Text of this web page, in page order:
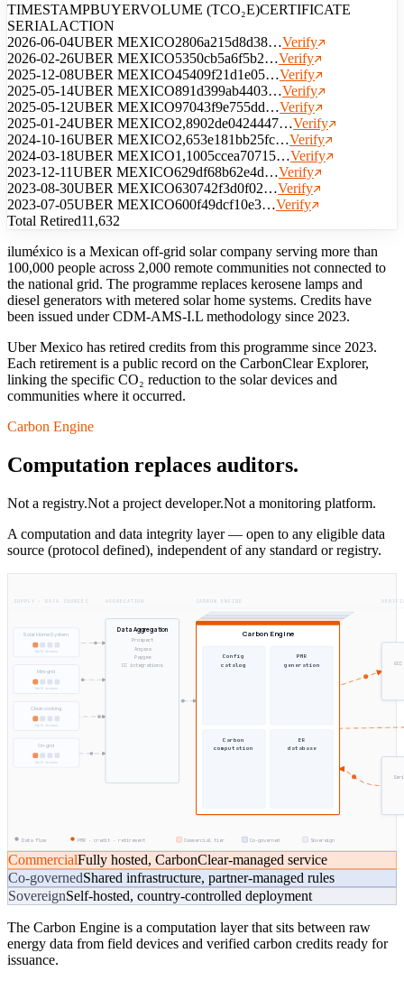
TIMESTAMPBUYERVOLUME (TCO₂E)CERTIFICATE
SERIALACTION
2026-06-04UBER MEXICO2806a215d8d38…Verify
2026-02-26UBER MEXICO5350cb5a6f5b2…Verify
2025-12-08UBER MEXICO45409f21d1e05…Verify
2025-05-14UBER MEXICO891d399ab4403…Verify
2025-05-12UBER MEXICO97043f9e755dd…Verify
2025-01-24UBER MEXICO2,8902de0424447…Verify
2024-10-16UBER MEXICO2,653e181bb25fc…Verify
2024-03-18UBER MEXICO1,1005ccea70715…Verify
2023-12-11UBER MEXICO629df68b62e4d…Verify
2023-08-30UBER MEXICO630742f3d0f02…Verify
2023-07-05UBER MEXICO600f49dcf10e3…Verify
Total Retired11,632
iluméxico is a Mexican off-grid solar company serving more than
100,000 people across 2,000 remote communities not connected to
the national grid. The programme replaces kerosene lamps and
diesel generators with metered solar home systems. Credits have
been issued under CDM-AMS-I.L methodology since 2023.
Uber Mexico has retired credits from this programme since 2023.
Each retirement is a public record on the CarbonClear Explorer,
linking the specific CO₂ reduction to the solar devices and
communities where it occurred.
Carbon Engine
Computation replaces auditors.
Not a registry.Not a project developer.Not a monitoring platform.
A computation and data integrity layer — open to any eligible data
source (protocol defined), independent of any standard or registry.
SUPPLY · DATA SOURCES AGGREGATION CARBON ENGINE
Solar Home System
field devices
Mini-grid
field devices
Clean cooking
field devices
On-grid
field devices
Data Aggregation
Prospect
Angaza
Paygee
CC integrations
Carbon Engine
Config
catalog
PMR
generation
Carbon
computation
ER
database
Data flow PMR · credit · retirement Commercial tier Co-governed Sovereign
CommercialFully hosted, CarbonClear-managed service
Co-governedShared infrastructure, partner-managed rules
SovereignSelf-hosted, country-controlled deployment
The Carbon Engine is a computation layer that sits between raw
energy data from field devices and verified carbon credits ready for
issuance.